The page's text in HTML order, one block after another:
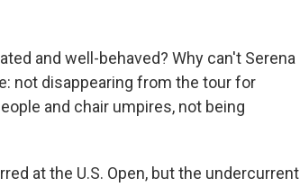
and well-behaved? Why can't Serena
not disappearing from the tour for
and chair umpires, not being
at the U.S. Open, but the undercurrent